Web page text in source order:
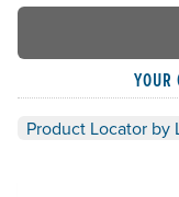
Product Locator by